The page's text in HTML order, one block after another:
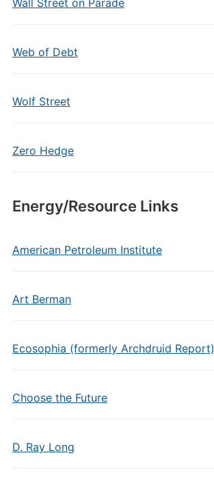
Wall Street on Parade
Web of Debt
Wolf Street
Zero Hedge
Energy/Resource Links
American Petroleum Institute
Art Berman
Ecosophia (formerly Archdruid Report)
Choose the Future
D. Ray Long